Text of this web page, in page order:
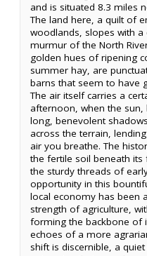
and is situated 8.3 miles
The land here, a quilt of
woodlands, slopes with
murmur of the North
golden hues of ripening
summer hay, are
barns that seem to have
The air itself carries a
afternoon, when the sun,
long, benevolent
across the terrain,
air you breathe. The
the fertile soil beneath
the sturdy threads of
opportunity in this
local economy has been
strength of agriculture,
forming the backbone of
echoes of a more
shift is discernible, a